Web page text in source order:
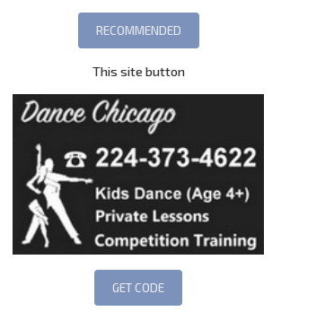
This site button